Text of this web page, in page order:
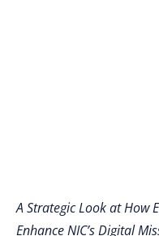
A Strategic Look at How
Enhance NIC’s Digital